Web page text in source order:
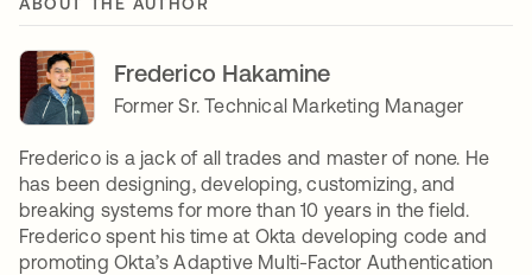
Frederico Hakamine
Former Sr. Technical Marketing Manager
Frederico is a jack of all trades and master of none. He
has been designing, developing, customizing, and
breaking systems for more than 10 years in the field.
Frederico spent his time at Okta developing code and
promoting Okta’s Adaptive Multi-Factor Authentication